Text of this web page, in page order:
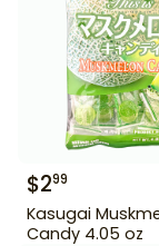
$299
Kasugai
Candy 4.05 oz